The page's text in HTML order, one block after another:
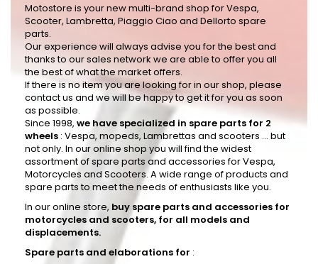
Motostore is your new multi-brand shop for Vespa,
Scooter, Lambretta, Piaggio Ciao and Dellorto spare
parts.
Our experience will always advise you for the best and
thanks to our sales network we are able to offer you all
the best of what the market offers.
If there is no item you are looking for in our shop, please
contact us and we will be happy to get it for you as soon
as possible.
Since 1998, we have specialized in spare parts for 2
wheels : Vespa, mopeds, Lambrettas and scooters ... but
not only. In our online shop you will find the widest
assortment of spare parts and accessories for Vespa,
Motorcycles and Scooters. A wide range of products and
spare parts to meet the needs of enthusiasts like you.
In our online store, buy spare parts and accessories for
motorcycles and scooters, for all models and
displacements.
Spare parts and elaborations for :